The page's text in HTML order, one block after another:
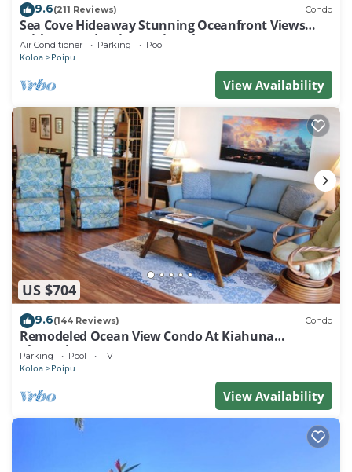
9.6(211 Reviews) Condo
Sea Cove Hideaway Stunning Oceanfront Views
With A/C End Unit At Poipu Shores
Air Conditioner Parking Pool
Koloa Poipu
View Availability
US $704
9.6(144 Reviews) Condo
Remodeled Ocean View Condo At Kiahuna
Plantation 2BR/2BA
Parking Pool TV
Koloa Poipu
View Availability